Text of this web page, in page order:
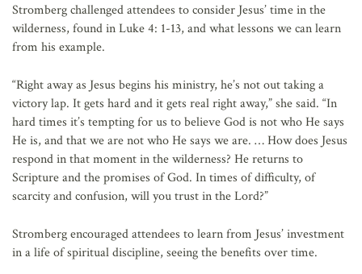
Stromberg challenged attendees to consider Jesus’ time in the
wilderness, found in Luke 4: 1-13, and what lessons we can learn
from his example.
“Right away as Jesus begins his ministry, he’s not out taking a
victory lap. It gets hard and it gets real right away,” she said. “In
hard times it’s tempting for us to believe God is not who He says
He is, and that we are not who He says we are. … How does Jesus
respond in that moment in the wilderness? He returns to
Scripture and the promises of God. In times of difficulty, of
scarcity and confusion, will you trust in the Lord?”
Stromberg encouraged attendees to learn from Jesus’ investment
in a life of spiritual discipline, seeing the benefits over time.